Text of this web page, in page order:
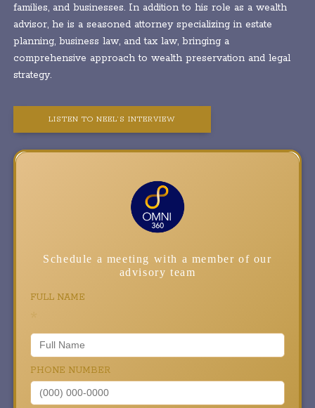
families, and businesses. In addition to his role as a wealth
advisor, he is a seasoned attorney specializing in estate
planning, business law, and tax law, bringing a
comprehensive approach to wealth preservation and legal
strategy.
LISTEN TO NEEL’S INTERVIEW
Schedule a meeting with a member of our
advisory team
FULL NAME
PHONE NUMBER